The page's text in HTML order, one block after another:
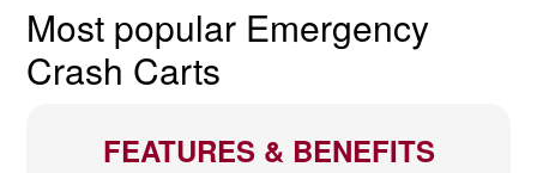
Most popular Emergency
Crash Carts
FEATURES & BENEFITS